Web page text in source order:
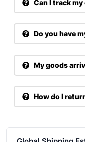
Can I track
Do you have
My goods
How do I